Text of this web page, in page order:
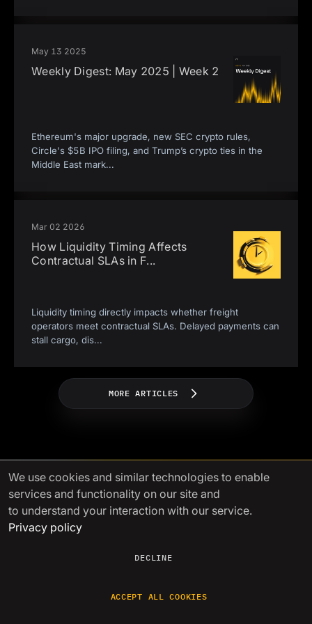
May 13 2025
Weekly Digest: May 2025 | Week 2
Ethereum's major upgrade, new SEC crypto rules,
Circle's $5B IPO filing, and Trump’s crypto ties in the
Middle East mark...
Mar 02 2026
How Liquidity Timing Affects
Contractual SLAs in F...
Liquidity timing directly impacts whether freight
operators meet contractual SLAs. Delayed payments can
stall cargo, dis...
MORE ARTICLES
Power your growth with
We use cookies and similar technologies to enable
services and functionality on our site and
to understand your interaction with our service.
Privacy policy
DECLINE
ACCEPT ALL COOKIES